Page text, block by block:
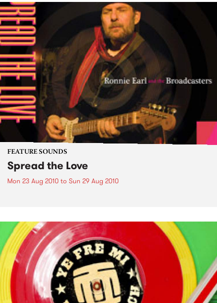
FEATURE SOUNDS
Spread the Love
Mon 23 Aug 2010 to Sun 29 Aug 2010